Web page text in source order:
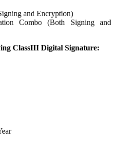
and Encryption)
Combo (Both Signing and
ClassIII Digital Signature: